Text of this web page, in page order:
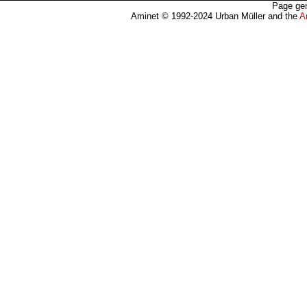
Page
Aminet © 1992-2024 Urban Müller and the